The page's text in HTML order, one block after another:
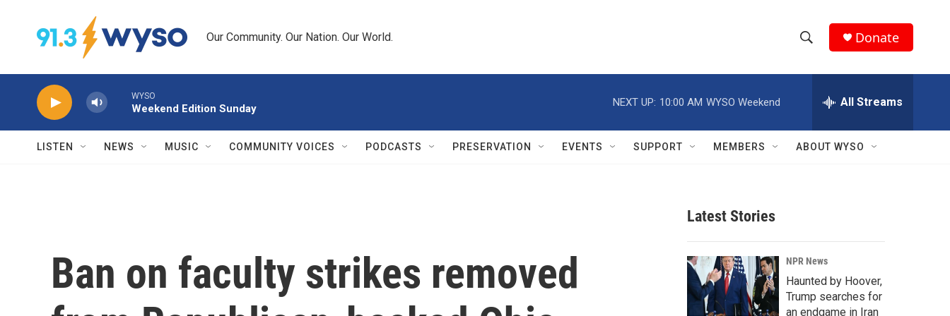
Our Community. Our Nation. Our World.
h
w
r
c
h
e
h
Q
Donate
WYSO
Weekend Edition Sunday
NEXT UP: 10:00 AM WYSO Weekend All Streams
LISTEN NEWS MUSIC COMMUNITY VOICES PODCASTS PRESERVATION EVENTS SUPPORT MEMBERS ABOUT WYSO
Ban on faculty strikes removed
Latest Stories
NPR News
Haunted by Hoover,
Trump searches for
an endgame in Iran